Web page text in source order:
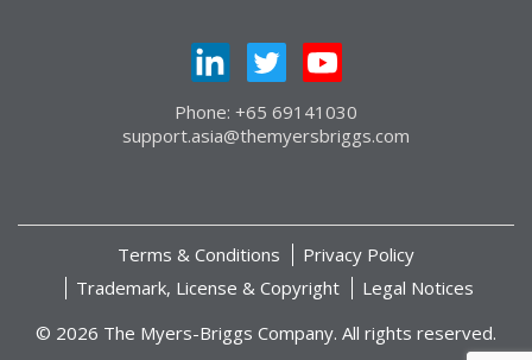
Phone: +65 69141030
support.asia@themyersbriggs.com
Terms & Conditions
Privacy Policy
Trademark, License & Copyright
Legal Notices
© 2026 The Myers-Briggs Company. All rights reserved.